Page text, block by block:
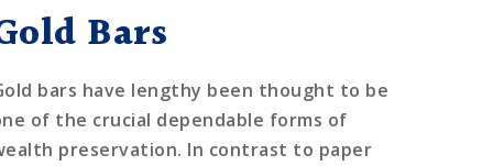
Bars
bars have lengthy been thought to be
of the crucial dependable forms of
preservation. In contrast to paper